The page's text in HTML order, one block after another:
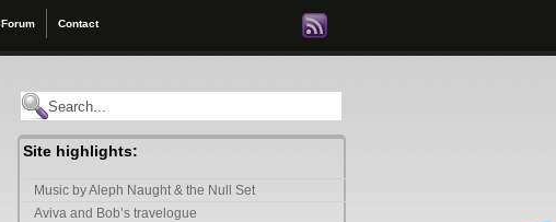
Forum Contact
Site highlights:
Music by Aleph Naught & the Null Set
Aviva and Bob’s travelogue